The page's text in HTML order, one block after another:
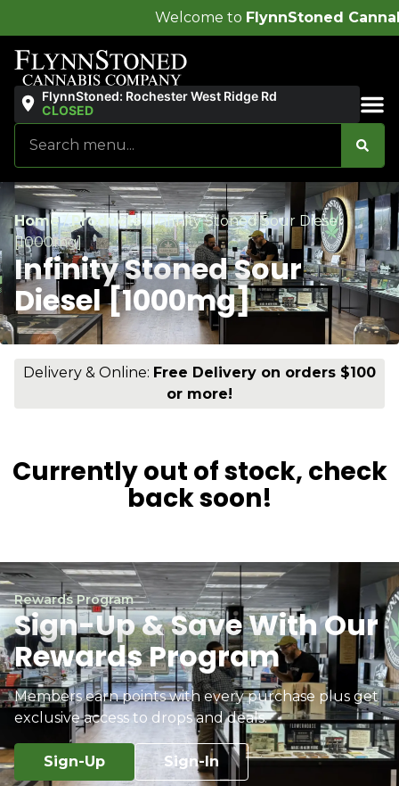
FlynnStoned Cannabis Company!
FlynnStoned: Rochester West Ridge Rd
CLOSED
Home/Products/Infinity Stoned Sour Diesel
[1000mg]
Infinity Stoned Sour
Diesel [1000mg]
Delivery & Online: Free Delivery on orders $100
or more!
Currently out of stock, check
back soon!
Rewards Program
Sign-Up & Save With Our
Rewards Program
Members earn points with every purchase plus get
exclusive access to drops and deals.
Sign-Up Sign-In